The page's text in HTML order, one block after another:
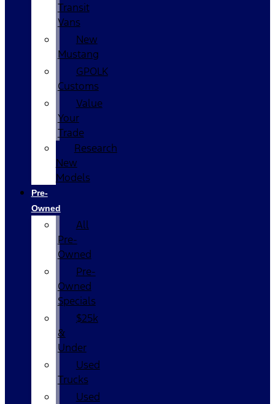
Transit
Vans
New
Mustang
GPOLK
Customs
Value
Your
Trade
Research
New
Models
Pre-
Owned
All
Pre-
Owned
Pre-
Owned
Specials
$25k
&
Under
Used
Trucks
Used